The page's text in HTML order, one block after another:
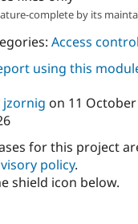
complete by its
Access control
using this
jzornig on 11
for this project
policy.
shield icon below.